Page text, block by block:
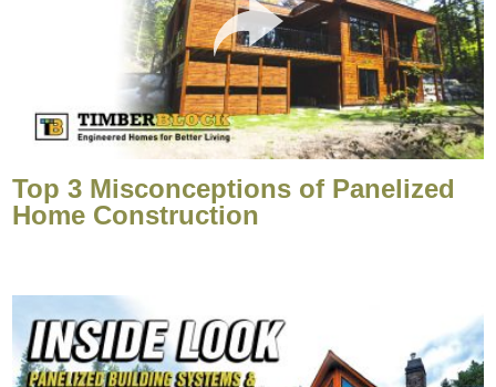
Top 3 Misconceptions of Panelized
Home Construction